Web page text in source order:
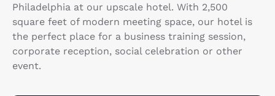
Philadelphia at our upscale hotel. With 2,500
square feet of modern meeting space, our hotel is
the perfect place for a business training session,
corporate reception, social celebration or other
event.